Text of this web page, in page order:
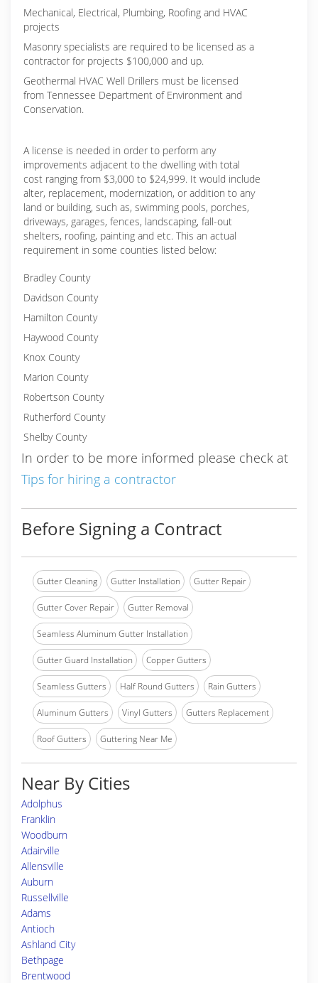
Mechanical, Electrical, Plumbing, Roofing and HVAC
projects
Masonry specialists are required to be licensed as a
contractor for projects $100,000 and up.
Geothermal HVAC Well Drillers must be licensed
from Tennessee Department of Environment and
Conservation.
A license is needed in order to perform any
improvements adjacent to the dwelling with total
cost ranging from $3,000 to $24,999. It would include
alter, replacement, modernization, or addition to any
land or building, such as, swimming pools, porches,
driveways, garages, fences, landscaping, fall-out
shelters, roofing, painting and etc. This an actual
requirement in some counties listed below:
Bradley County
Davidson County
Hamilton County
Haywood County
Knox County
Marion County
Robertson County
Rutherford County
Shelby County
In order to be more informed please check at
Tips for hiring a contractor
Before Signing a Contract
Gutter Cleaning Gutter Installation Gutter Repair
Gutter Cover Repair Gutter Removal
Seamless Aluminum Gutter Installation
Gutter Guard Installation Copper Gutters
Seamless Gutters Half Round Gutters Rain Gutters
Aluminum Gutters Vinyl Gutters Gutters Replacement
Roof Gutters Guttering Near Me
Near By Cities
Adolphus
Franklin
Woodburn
Adairville
Allensville
Auburn
Russellville
Adams
Antioch
Ashland City
Bethpage
Brentwood